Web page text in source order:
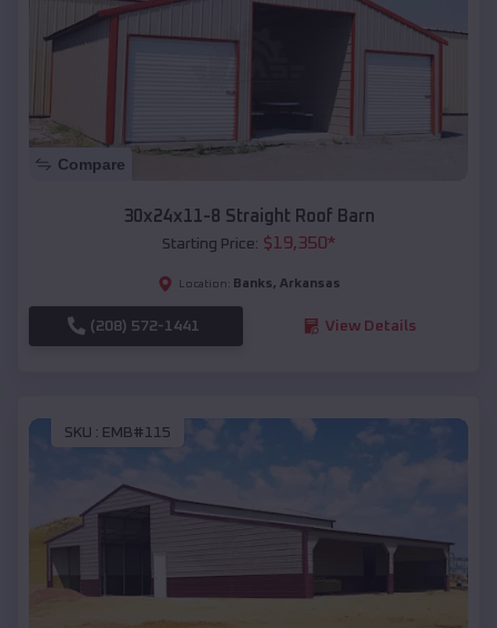
Compare
30x24x11-8 Straight Roof Barn
Starting Price: $19,350*
Location: Banks, Arkansas
(208) 572-1441 View Details
SKU : EMB#115